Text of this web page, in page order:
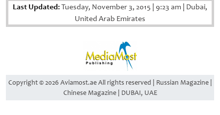
Last Updated:Tuesday, November 3, 2015 9:23 am Dubai,
United Arab Emirates
Copyright © 2026 Aviamost.ae All rights reserved | Russian Magazine |
Chinese Magazine | DUBAI, UAE